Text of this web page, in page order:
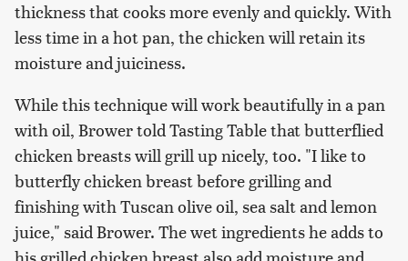
thickness that cooks more evenly and quickly. With
less time in a hot pan, the chicken will retain its
moisture and juiciness.
While this technique will work beautifully in a pan
with oil, Brower told Tasting Table that butterflied
chicken breasts will grill up nicely, too. "I like to
butterfly chicken breast before grilling and
finishing with Tuscan olive oil, sea salt and lemon
juice," said Brower. The wet ingredients he adds to